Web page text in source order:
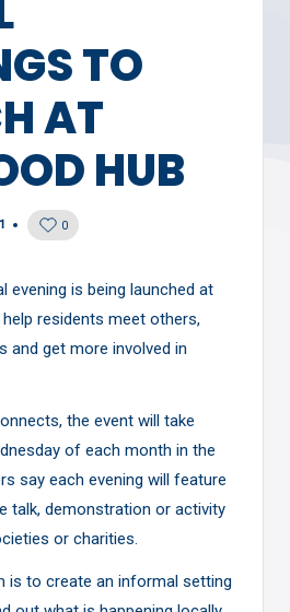
TO
AT
HUB
1 0
evening is being launched at
residents meet others,
and get more involved in
the event will take
of each month in the
say each evening will feature
talk, demonstration or activity
or charities.
is to create an informal setting